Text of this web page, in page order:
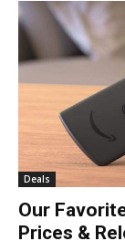
Deals
Our
Prices &